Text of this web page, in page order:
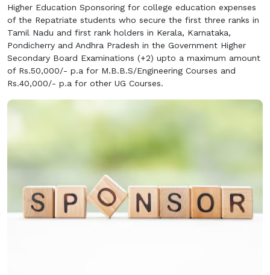
Higher Education Sponsoring for college education expenses
of the Repatriate students who secure the first three ranks in
Tamil Nadu and first rank holders in Kerala, Karnataka,
Pondicherry and Andhra Pradesh in the Government Higher
Secondary Board Examinations (+2) upto a maximum amount
of Rs.50,000/- p.a for M.B.B.S/Engineering Courses and
Rs.40,000/- p.a for other UG Courses.